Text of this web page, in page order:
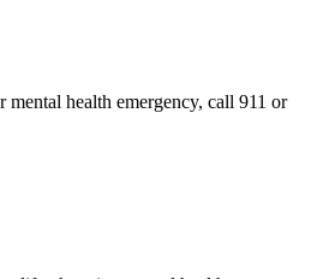
health emergency, call 911 or